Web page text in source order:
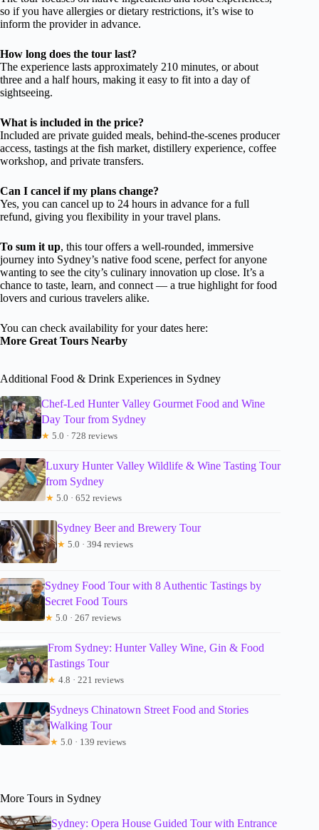
so if you have allergies or dietary restrictions, it’s wise to
inform the provider in advance.
How long does the tour last?
The experience lasts approximately 210 minutes, or about
three and a half hours, making it easy to fit into a day of
sightseeing.
What is included in the price?
Included are private guided meals, behind-the-scenes producer
access, tastings at the fish market, distillery experience, coffee
workshop, and private transfers.
Can I cancel if my plans change?
Yes, you can cancel up to 24 hours in advance for a full
refund, giving you flexibility in your travel plans.
To sum it up, this tour offers a well-rounded, immersive
journey into Sydney’s native food scene, perfect for anyone
wanting to see the city’s culinary innovation up close. It’s a
chance to taste, learn, and connect — a true highlight for food
lovers and curious travelers alike.
You can check availability for your dates here:
More Great Tours Nearby
Additional Food & Drink Experiences in Sydney
Chef-Led Hunter Valley Gourmet Food and Wine
Day Tour from Sydney
★ 5.0 · 728 reviews
Luxury Hunter Valley Wildlife & Wine Tasting Tour
from Sydney
★ 5.0 · 652 reviews
Sydney Beer and Brewery Tour
★ 5.0 · 394 reviews
Sydney Food Tour with 8 Authentic Tastings by
Secret Food Tours
★ 5.0 · 267 reviews
From Sydney: Hunter Valley Wine, Gin & Food
Tastings Tour
★ 4.8 · 221 reviews
Sydneys Chinatown Street Food and Stories
Walking Tour
★ 5.0 · 139 reviews
More Tours in Sydney
Sydney: Opera House Guided Tour with Entrance